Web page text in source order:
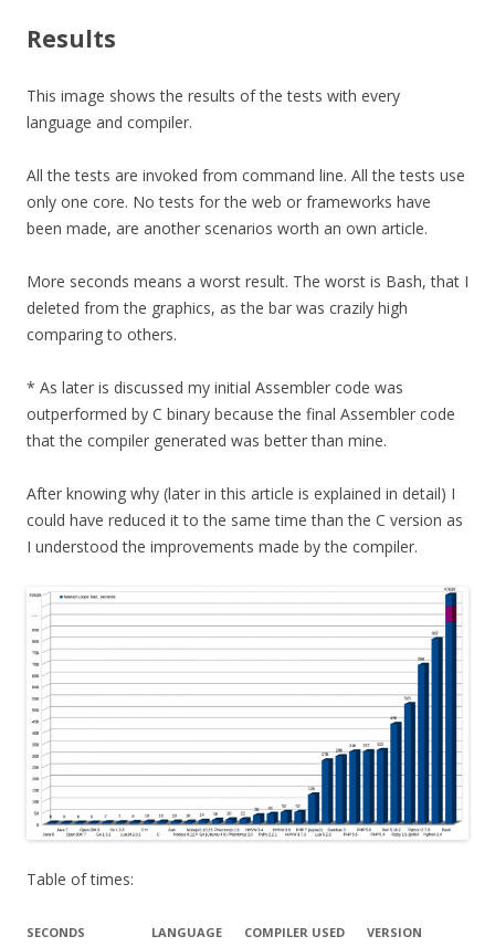
Results
This image shows the results of the tests with every
language and compiler.
All the tests are invoked from command line. All the tests use
only one core. No tests for the web or frameworks have
been made, are another scenarios worth an own article.
More seconds means a worst result. The worst is Bash, that I
deleted from the graphics, as the bar was crazily high
comparing to others.
* As later is discussed my initial Assembler code was
outperformed by C binary because the final Assembler code
that the compiler generated was better than mine.
After knowing why (later in this article is explained in detail) I
could have reduced it to the same time than the C version as
I understood the improvements made by the compiler.
Table of times:
SECONDS LANGUAGE COMPILER USED VERSION